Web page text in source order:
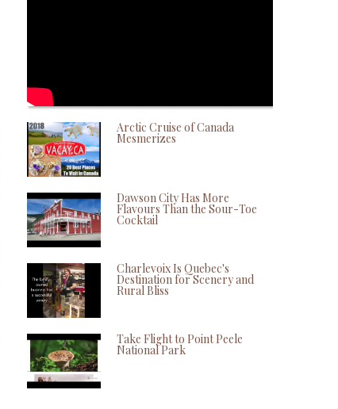
Arctic Cruise of Canada
Mesmerizes
Dawson City Has More
Flavours Than the Sour-Toe
Cocktail
Charlevoix Is Quebec's
Destination for Scenery and
Rural Bliss
Take Flight to Point Peele
National Park